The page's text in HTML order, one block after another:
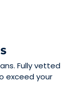
Fully vetted
exceed your